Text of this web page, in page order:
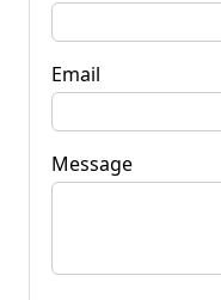
Email
Message